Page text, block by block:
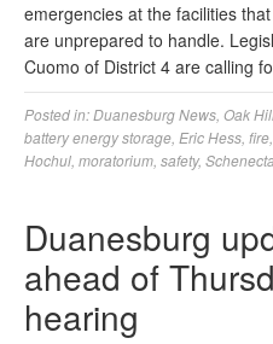
emergencies at the facilities
are unprepared to handle.
Cuomo of District 4 are calling
Posted in:Duanesburg News Oak
battery energy storage Eric Hess fire
Hochul moratorium safety,
Duanesburg
ahead of
hearing